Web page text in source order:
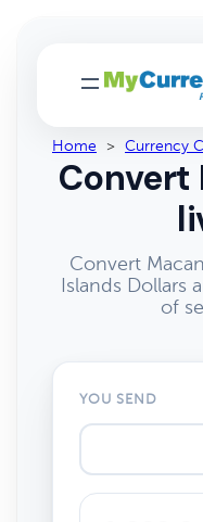
Home > Currency
Convert
Convert
Islands Dollars
of
YOU SEND